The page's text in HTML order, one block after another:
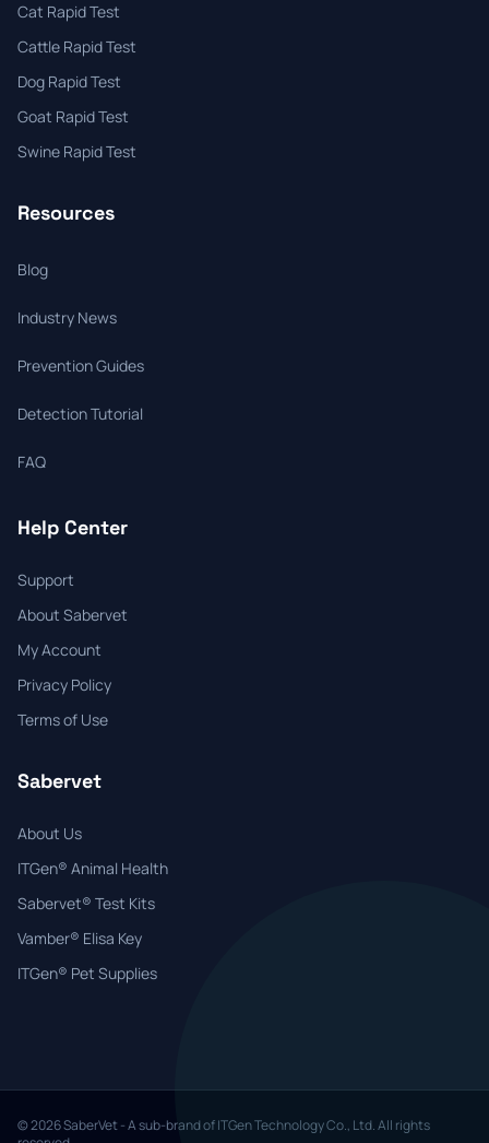
Cat Rapid Test
Cattle Rapid Test
Dog Rapid Test
Goat Rapid Test
Swine Rapid Test
Resources
Blog
Industry News
Prevention Guides
Detection Tutorial
FAQ
Help Center
Support
About Sabervet
My Account
Privacy Policy
Terms of Use
Sabervet
About Us
ITGen® Animal Health
Sabervet® Test Kits
Vamber® Elisa Key
ITGen® Pet Supplies
© 2026 SaberVet - A sub-brand of ITGen Technology Co., Ltd. All rights